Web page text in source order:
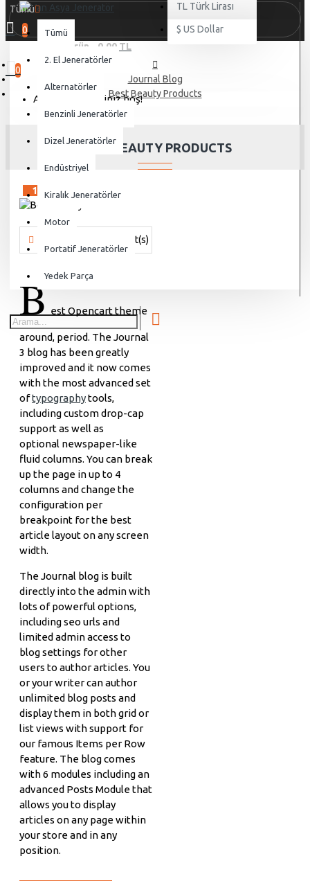
TL Türk Lirası
$ US Dollar
0
0 ürün - 0,00 TL
0
Alışveriş sepetiniz boş!
Tümü
Tümü
2. El Jeneratörler
Alternatörler
Benzinli Jeneratörler
Dizel Jeneratörler
Endüstriyel
Kiralık Jeneratörler
Motor
Portatif Jeneratörler
Yedek Parça
Journal Blog
Best Beauty Products
BEST BEAUTY PRODUCTS
15Sep
693 Comment(s)
B est Opencart theme
around, period. The Journal
3 blog has been greatly
improved and it now comes
with the most advanced set
oftypographytools,
including custom drop-cap
support as well as
optional newspaper-like
fluid columns. You can break
up the page in up to 4
columns and change the
configuration per
breakpoint for the best
article layout on any screen
width.
The Journal blog is built
directly into the admin with
lots of powerful options,
including seo urls and
limited admin access to
blog settings for other
users to author articles. You
or your writer can author
unlimited blog posts and
display them in both grid or
list views with support for
our famous Items per Row
feature. The blog comes
with 6 modules including an
advanced Posts Module that
allows you to display
articles on any page within
your store and in any
position.